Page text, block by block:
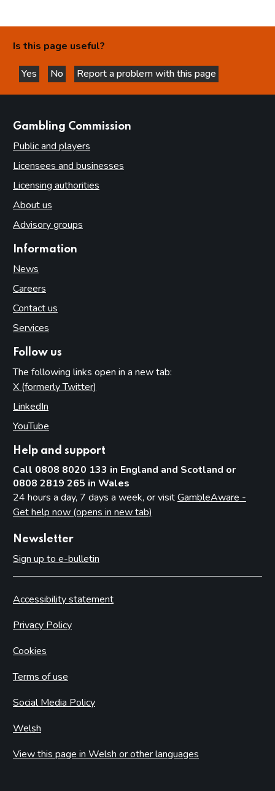
Is this page useful?
Yes
this page is helpful
No
this page is not helpful
Report a problem with this page
Gambling Commission
Public and players
Licensees and businesses
Licensing authorities
About us
Advisory groups
Information
News
Careers
Contact us
Services
Follow us
The following links open in a new tab:
X (formerly Twitter)
LinkedIn
YouTube
Help and support
Call 0808 8020 133 in England and Scotland or
0808 2819 265 in Wales
24 hours a day, 7 days a week, or visitGambleAware -
Get help now (opens in new tab)
Newsletter
Sign up to e-bulletin
Accessibility statement
Privacy Policy
Cookies
Terms of use
Social Media Policy
Welsh
View this page in Welsh or other languages